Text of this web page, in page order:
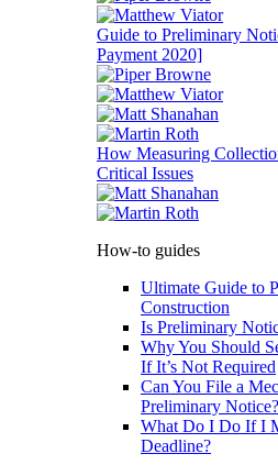
Guide to Preliminary
Payment 2020]
How Measuring
Critical Issues
How-to guides
Ultimate Guide to
Construction
Is Preliminary
Why You Should
If It’s Not Required
Can You File a
Preliminary Notice?
What Do I Do If I
Deadline?